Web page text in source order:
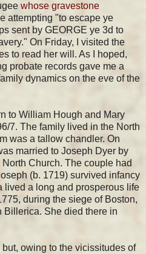
whose gravestone
attempting "to escape ye
sent by GEORGE ye 3d to
On Friday, I visited the
to read her will. As I hoped,
probate records gave me a
dynamics on the eve of the
to William Hough and Mary
7. The family lived in the North
was a tallow chandler. On
married to Joseph Dyer by
Church. The couple had
(b. 1719) survived infancy
lived a long and prosperous life
during the siege of Boston,
Billerica. She died there in
owing to the vicissitudes of